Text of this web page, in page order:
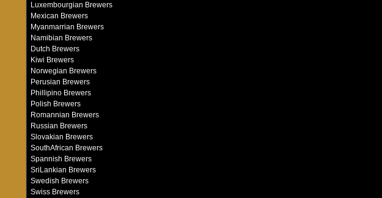
Luxembourgian Brewers
Mexican Brewers
Myanmarrian Brewers
Namibian Brewers
Dutch Brewers
Kiwi Brewers
Norwegian Brewers
Perusian Brewers
Phillipino Brewers
Polish Brewers
Romannian Brewers
Russian Brewers
Slovakian Brewers
SouthAfrican Brewers
Spannish Brewers
SriLankian Brewers
Swedish Brewers
Swiss Brewers